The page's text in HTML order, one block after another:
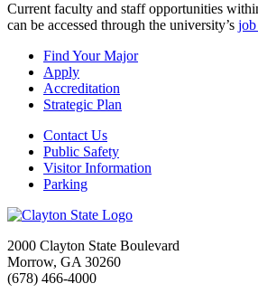
Current faculty and staff opportunities
can be accessed through the university’s job
Find Your Major
Apply
Accreditation
Strategic Plan
Contact Us
Public Safety
Visitor Information
Parking
2000 Clayton State Boulevard
Morrow, GA 30260
(678) 466-4000